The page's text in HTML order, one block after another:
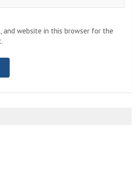
and website in this browser for the